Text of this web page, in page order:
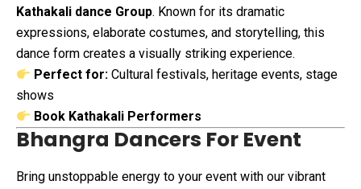
Kathakali dance Group. Known for its dramatic
expressions, elaborate costumes, and storytelling, this
dance form creates a visually striking experience.
Perfect for: Cultural festivals, heritage events, stage
shows
Book Kathakali Performers
Bhangra Dancers For Event
Bring unstoppable energy to your event with our vibrant